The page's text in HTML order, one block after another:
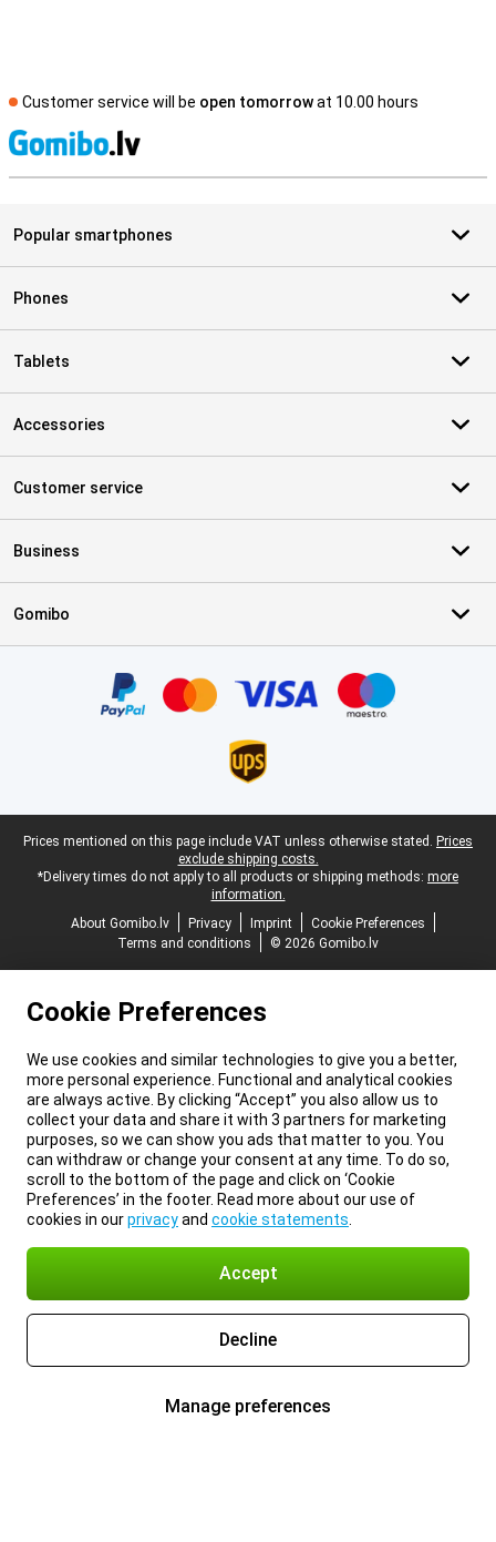
Customer service will be open tomorrowat 10.00 hours
Popular smartphones
Phones
Tablets
Accessories
Customer service
Business
Gomibo
Legal footer
Prices mentioned on this page include VAT unless otherwise stated. Prices
exclude shipping costs.
*Delivery times do not apply to all products or shipping methods: more
information.
About Gomibo.lv
Privacy Imprint
Cookie Preferences
Terms and conditions
© 2026 Gomibo.lv
Cookie Preferences
We use cookies and similar technologies to give you a better,
more personal experience. Functional and analytical cookies
are always active. By clicking “Accept” you also allow us to
collect your data and share it with 3 partners for marketing
purposes, so we can show you ads that matter to you. You
can withdraw or change your consent at any time. To do so,
scroll to the bottom of the page and click on ‘Cookie
Preferences’ in the footer. Read more about our use of
cookies in ourprivacyand cookie statements
Accept
Decline
Manage preferences